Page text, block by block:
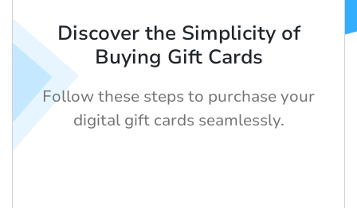
Discover the Simplicity of
Buying Gift Cards
Follow these steps to purchase your
digital gift cards seamlessly.